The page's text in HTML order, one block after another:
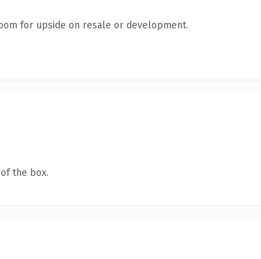
for upside on resale or development.
the box.